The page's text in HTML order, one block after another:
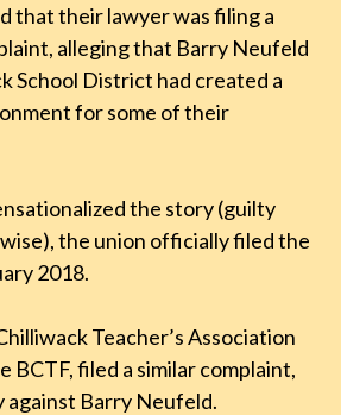
that their lawyer was filing a
alleging that Barry Neufeld
School District had created a
for some of their
the story (guilty
the union officially filed the
2018.
Teacher’s Association
BCTF, filed a similar complaint,
against Barry Neufeld.